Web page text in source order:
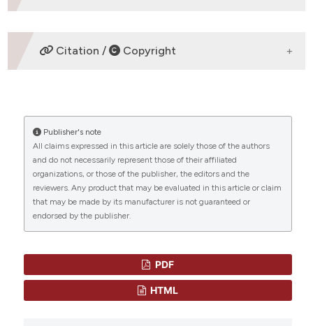
of the citation, a
mentions, or contrasts
cited claim, and a label
DOWNLOADS
CITATIONS
0 0
Citation / Copyright
“A novel ALAS2 mutation causes congenital
sideroblastic anemia” (2023)Mediterranean Journal
of Hematology and Infectious Diseases, 15(1), p.
e2023062. doi:10.4084/MJHID.2023.062.
More Citation Formats
Copyright (c) 2023 Kun Yang
This work is licensed under a
Attribution-NonCommercial 4.0 International
Publisher's note
All claims expressed in this article are solely those of the authors
and do not necessarily represent those of their affiliated
organizations, or those of the publisher, the editors and the
reviewers. Any product that may be evaluated in this article or claim
that may be made by its manufacturer is not guaranteed or
endorsed by the publisher.
PDF
HTML